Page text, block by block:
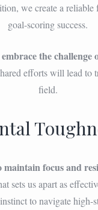
we create a reliable
goal-scoring success.
the challenge
efforts will lead to
field.
focus and
sets us apart as
to navigate high-